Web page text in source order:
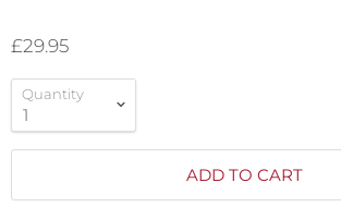
£29.95
Quantity
ADD TO CART